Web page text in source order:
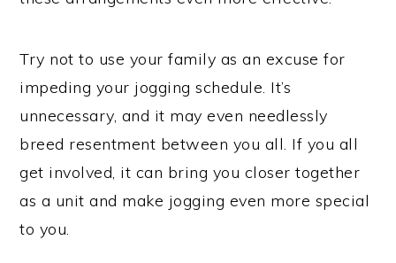
Try not to use your family as an excuse for
impeding your jogging schedule. It’s
unnecessary, and it may even needlessly
breed resentment between you all. If you all
get involved, it can bring you closer together
as a unit and make jogging even more special
to you.